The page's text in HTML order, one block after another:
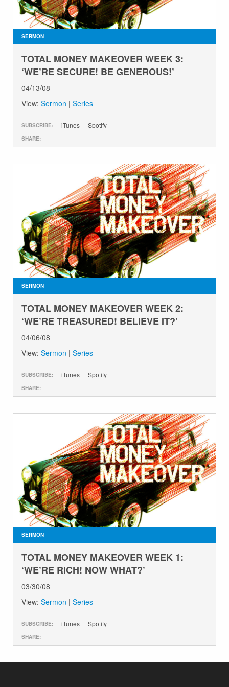
GIVE
SERMON
TOTAL MONEY MAKEOVER WEEK 3:
‘WE’RE SECURE! BE GENEROUS!’
04/13/08
View: Sermon | Series
SUBSCRIBE: iTunes Spotify
SHARE:
SERMON
TOTAL MONEY MAKEOVER WEEK 2:
‘WE’RE TREASURED! BELIEVE IT?’
04/06/08
View: Sermon | Series
SUBSCRIBE: iTunes Spotify
SHARE:
SERMON
TOTAL MONEY MAKEOVER WEEK 1:
‘WE’RE RICH! NOW WHAT?’
03/30/08
View: Sermon | Series
SUBSCRIBE: iTunes Spotify
SHARE: